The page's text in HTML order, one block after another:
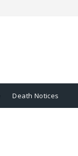
Death Notices